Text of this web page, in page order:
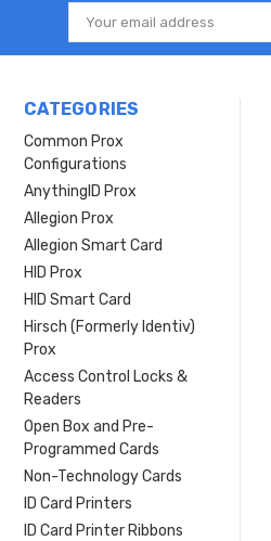
Email
Address
CATEGORIES
Common Prox
Configurations
AnythingID Prox
Allegion Prox
Allegion Smart Card
HID Prox
HID Smart Card
Hirsch (Formerly Identiv)
Prox
Access Control Locks &
Readers
Open Box and Pre-
Programmed Cards
Non-Technology Cards
ID Card Printers
ID Card Printer Ribbons